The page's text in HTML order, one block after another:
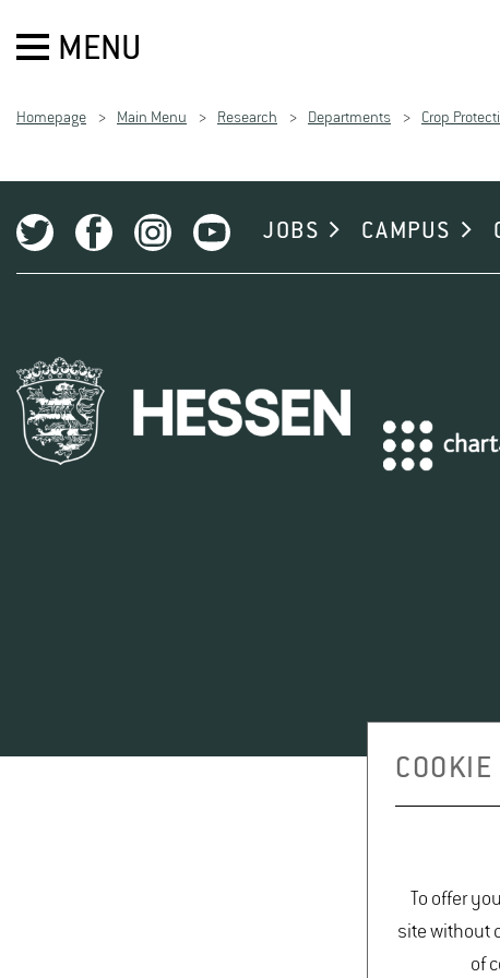
MENU
Homepage Main Menu Research Departments Crop
JOBS CAMPUS
To offer
site without
of